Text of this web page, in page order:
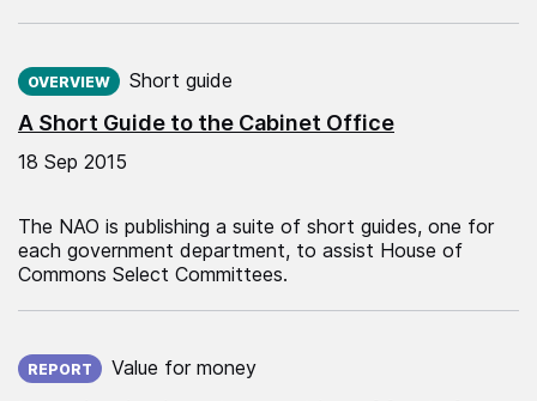
A Short Guide to the Cabinet Office
OVERVIEW Short guide
18 Sep 2015
The NAO is publishing a suite of short guides, one for
each government department, to assist House of
Commons Select Committees.
REPORT Value for money